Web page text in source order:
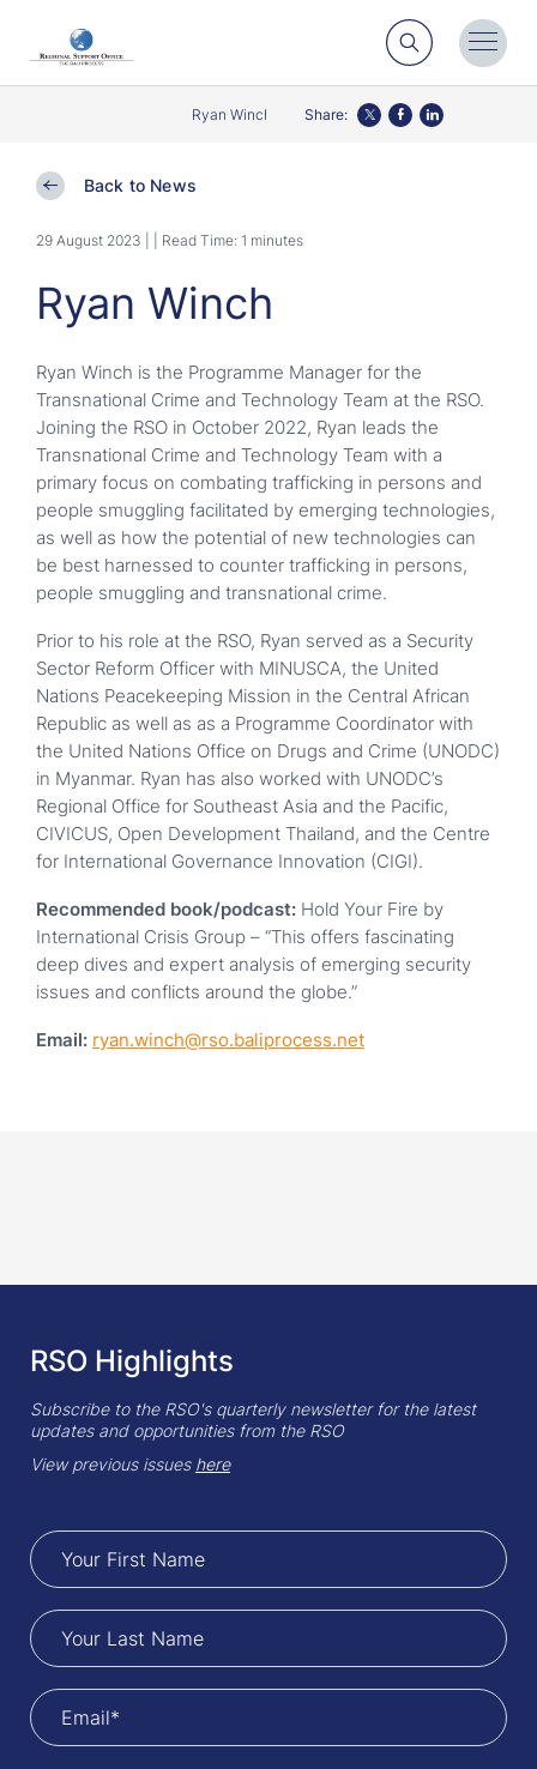
Search
Toggle
Menu
Ryan Winch Share: TwitterFacebook
LinkedIn
Back to News
29 August 2023 | | Read Time: 1 minutes
Ryan Winch
Ryan Winch is the Programme Manager for the
Transnational Crime and Technology Team at the RSO.
Joining the RSO in October 2022, Ryan leads the
Transnational Crime and Technology Team with a
primary focus on combating trafficking in persons and
people smuggling facilitated by emerging technologies,
as well as how the potential of new technologies can
be best harnessed to counter trafficking in persons,
people smuggling and transnational crime.
Prior to his role at the RSO, Ryan served as a Security
Sector Reform Officer with MINUSCA, the United
Nations Peacekeeping Mission in the Central African
Republic as well as as a Programme Coordinator with
the United Nations Office on Drugs and Crime (UNODC)
in Myanmar. Ryan has also worked with UNODC’s
Regional Office for Southeast Asia and the Pacific,
CIVICUS, Open Development Thailand, and the Centre
for International Governance Innovation (CIGI).
Recommended book/podcast: Hold Your Fire by
International Crisis Group – “This offers fascinating
deep dives and expert analysis of emerging security
issues and conflicts around the globe.”
Email: ryan.winch@rso.baliprocess.net
RSO Highlights
Subscribe to the RSO's quarterly newsletter for the latest
updates and opportunities from the RSO
View previous issues here